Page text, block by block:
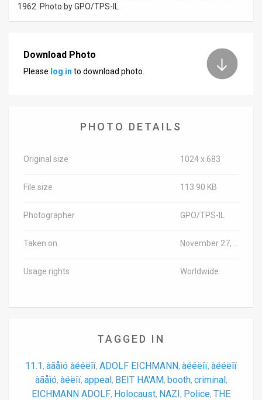
1962. Photo by GPO/TPS-IL
Download Photo
Please log in to download photo.
PHOTO DETAILS
Original size 1024 x 683
File size 113.90 KB
Photographer GPO/TPS-IL
Taken on
Usage rights Worldwide
TAGGED IN
11.1, àãåìó àééëîï, ADOLF EICHMANN, àééëîï, àééëîï
àãåìó, àéëîï, appeal, BEIT HA'AM, booth, criminal,
EICHMANN ADOLF, Holocaust, NAZI, Police, THE